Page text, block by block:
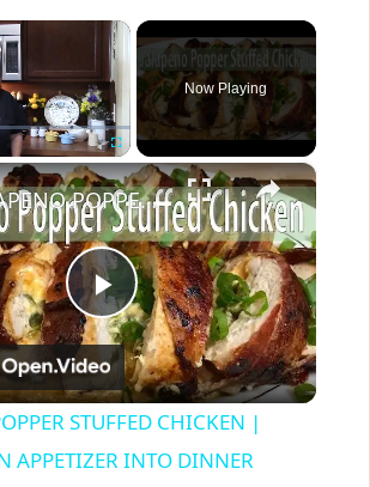
×
Fullscreen
Now Playing
×
P
l
a
JALAPENO POPPER STUFFED CHICKEN | TURNING AN APPETIZER INTO DINNER
STUFFED CHICKEN |
APPETIZER INTO DINNER